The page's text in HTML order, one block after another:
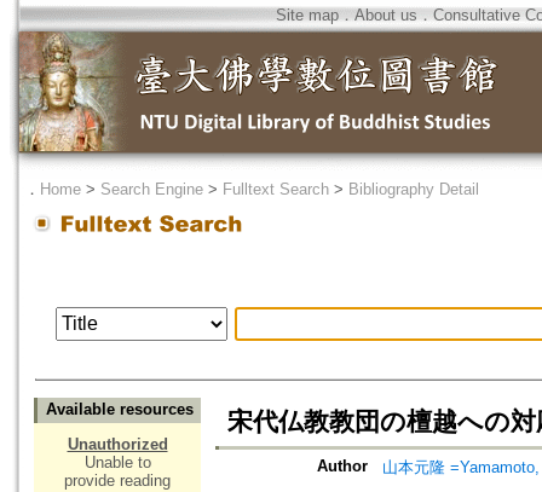
Site map．About us ． Consultative
． Home > Search Engine > Fulltext Search > Bibliography Detail
Available resources
Unauthorized
Unable to
provide reading
宋代仏教教団の檀越への
Author
山本元隆